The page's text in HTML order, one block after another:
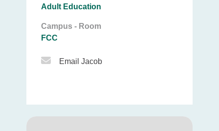
Adult Education
Campus - Room
FCC
Email Icon
Email Jacob